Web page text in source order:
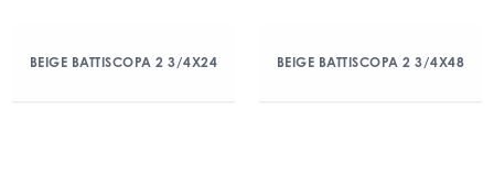
BEIGE BATTISCOPA 2 3/4X24 BEIGE BATTISCOPA 2 3/4X48